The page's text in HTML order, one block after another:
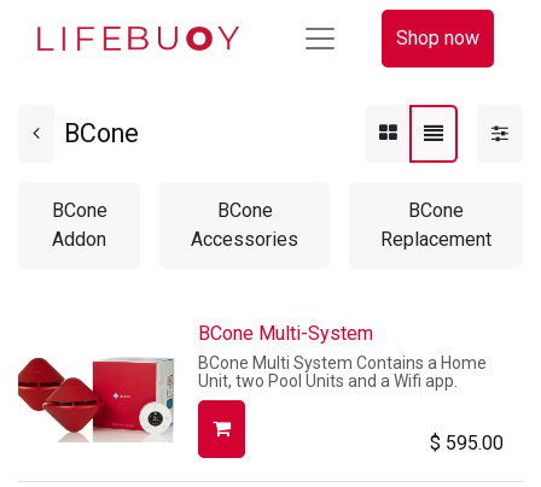
Shop now
BCone
BCone
Addon
BCone
Accessories
BCone
Replacement
BCone Multi-System
BCone Multi System Contains a Home
Unit, two Pool Units and a Wifi app.
$ 595.00